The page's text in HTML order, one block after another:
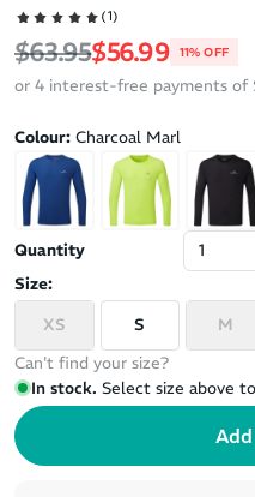
(1)
Regular price
$63.95Sale price
$56.99 11% OFF
or 4 interest-free payments of
Colour: Charcoal Marl
Quantity
Size:
XS S M
Can't find your size?
In stock. Select size above